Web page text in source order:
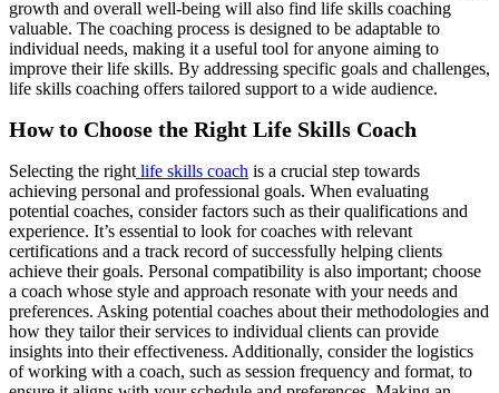
growth and overall well-being will also find life skills coaching
valuable. The coaching process is designed to be adaptable to
individual needs, making it a useful tool for anyone aiming to
improve their life skills. By addressing specific goals and challenges,
life skills coaching offers tailored support to a wide audience.
How to Choose the Right Life Skills Coach
Selecting the right life skills coach is a crucial step towards
achieving personal and professional goals. When evaluating
potential coaches, consider factors such as their qualifications and
experience. It’s essential to look for coaches with relevant
certifications and a track record of successfully helping clients
achieve their goals. Personal compatibility is also important; choose
a coach whose style and approach resonate with your needs and
preferences. Asking potential coaches about their methodologies and
how they tailor their services to individual clients can provide
insights into their effectiveness. Additionally, consider the logistics
of working with a coach, such as session frequency and format, to